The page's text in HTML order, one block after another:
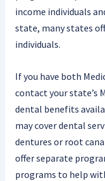
income individuals
state, many states
individuals.
If you have both
contact your state’s
dental benefits
may cover dental
dentures or root
offer separate
programs to help